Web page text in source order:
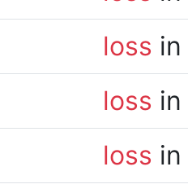
loss
loss
loss